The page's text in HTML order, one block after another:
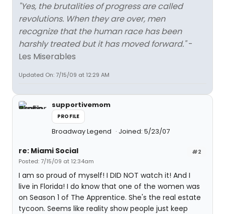
"Yes, the brutalities of progress are called
revolutions. When they are over, men
recognize that the human race has been
harshly treated but it has moved forward."-
Les Miserables
Updated On: 7/15/09 at 12:29 AM
supportivemom
PROFILE
Broadway Legend Joined: 5/23/07
#2
re: Miami Social
Posted: 7/15/09 at 12:34am
I am so proud of myself! I DID NOT watch it! And I
live in Florida! I do know that one of the women was
on Season 1 of The Apprentice. She's the real estate
tycoon. Seems like reality show people just keep